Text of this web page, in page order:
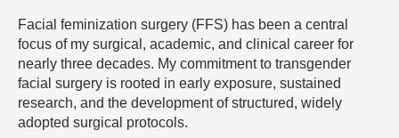
Facial feminization surgery (FFS) has been a central
focus of my surgical, academic, and clinical career for
nearly three decades. My commitment to transgender
facial surgery is rooted in early exposure, sustained
research, and the development of structured, widely
adopted surgical protocols.